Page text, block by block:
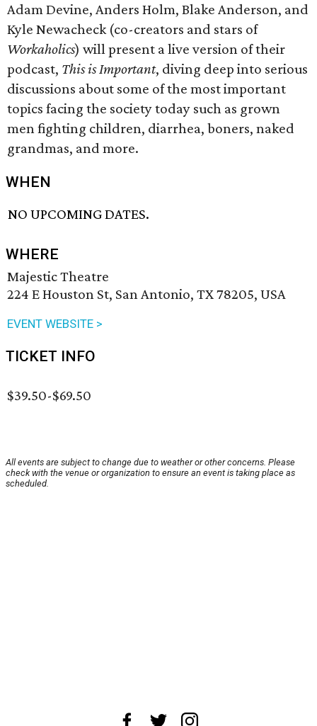
Adam Devine, Anders Holm, Blake Anderson, and
Kyle Newacheck (co-creators and stars of
Workaholics) will present a live version of their
podcast, This is Important, diving deep into serious
discussions about some of the most important
topics facing the society today such as grown
men fighting children, diarrhea, boners, naked
grandmas, and more.
WHEN
NO UPCOMING DATES.
WHERE
Majestic Theatre
224 E Houston St, San Antonio, TX 78205, USA
EVENT WEBSITE >
TICKET INFO
$39.50-$69.50
All events are subject to change due to weather or other concerns. Please
check with the venue or organization to ensure an event is taking place as
scheduled.